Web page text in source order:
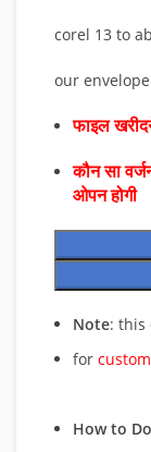
corel 13 to
our envelope
फाइल
कौन सा
ओपन होगी
Note: this
for
How to